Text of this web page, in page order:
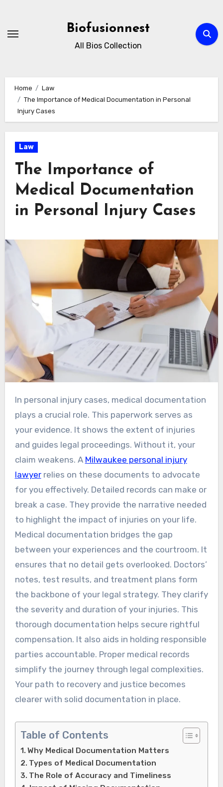
content
Biofusionnest
All Bios Collection
Home
Law
The Importance of Medical Documentation in Personal
Injury Cases
Law
The Importance of
Medical Documentation
in Personal Injury Cases
In personal injury cases, medical documentation
plays a crucial role. This paperwork serves as
your evidence. It shows the extent of injuries
and guides legal proceedings. Without it, your
claim weakens. A Milwaukee personal injury
lawyerrelies on these documents to advocate
for you effectively. Detailed records can make or
break a case. They provide the narrative needed
to highlight the impact of injuries on your life.
Medical documentation bridges the gap
between your experiences and the courtroom. It
ensures that no detail gets overlooked. Doctors’
notes, test results, and treatment plans form
the backbone of your legal strategy. They clarify
the severity and duration of your injuries. This
thorough documentation helps secure rightful
compensation. It also aids in holding responsible
parties accountable. Proper medical records
simplify the journey through legal complexities.
Your path to recovery and justice becomes
clearer with solid documentation in place.
Table of Contents
Why Medical Documentation Matters
Types of Medical Documentation
The Role of Accuracy and Timeliness